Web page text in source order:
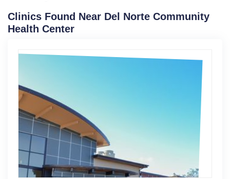
Clinics Found Near Del Norte Community
Health Center